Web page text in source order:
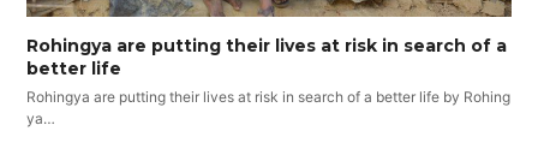
Rohingya are putting their lives at risk in search of a
better life
Rohingya are putting their lives at risk in search of a better life by Rohing
ya…